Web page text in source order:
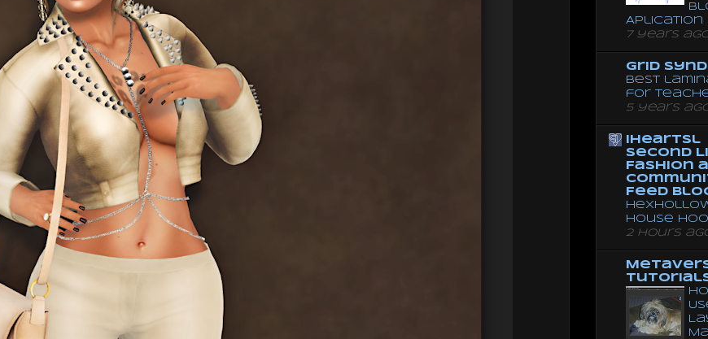
Aplication
7 years
Grid
Best
for
5 years
iheartsl
Second
Fashion
Feed
House
2 hours